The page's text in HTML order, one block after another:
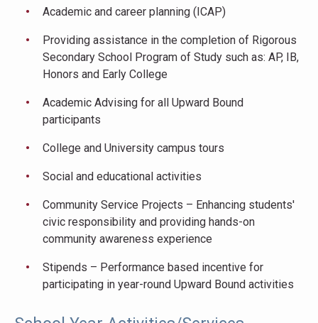
Academic and career planning (ICAP)
Providing assistance in the completion of Rigorous
Secondary School Program of Study such as: AP, IB,
Honors and Early College
Academic Advising for all Upward Bound
participants
College and University campus tours
Social and educational activities
Community Service Projects – Enhancing students'
civic responsibility and providing hands-on
community awareness experience
Stipends – Performance based incentive for
participating in year-round Upward Bound activities